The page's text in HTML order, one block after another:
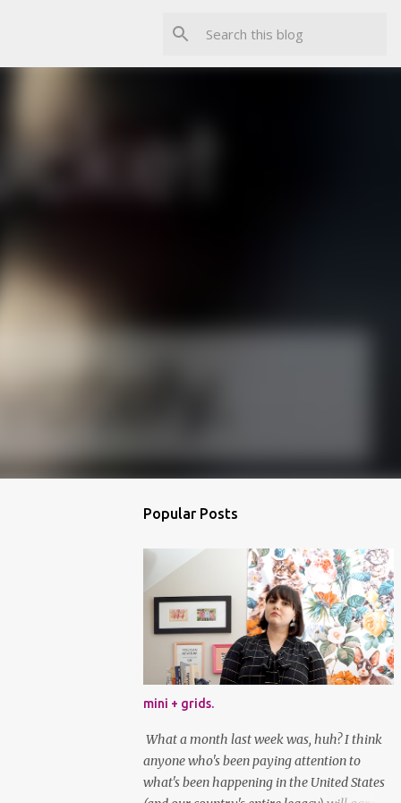
Popular Posts
mini + grids.
What a month last week was, huh? I think
anyone who's been paying attention to
what's been happening in the United States